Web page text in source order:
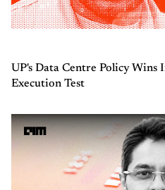
UP's Data Centre Policy Wins
Execution Test